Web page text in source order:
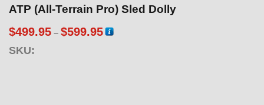
ATP (All-Terrain Pro) Sled Dolly
$499.95 – $599.95P
SKU: